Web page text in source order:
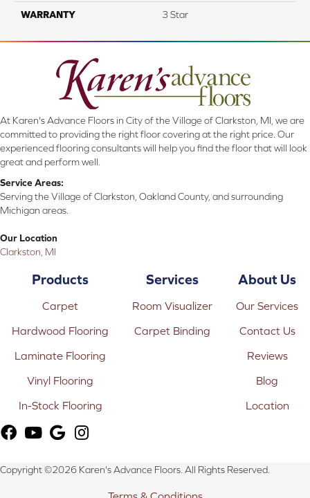
WARRANTY 3 Star
At Karen's Advance Floors in City of the Village of Clarkston, MI, we are
committed to providing the right floor covering at the right price. Our
experienced flooring consultants will help you find the floor that will look
great and perform well.
Service Areas:
Serving the Village of Clarkston, Oakland County, and surrounding
Michigan areas.
Our Location
Clarkston, MI
Products
Carpet
Hardwood Flooring
Laminate Flooring
Vinyl Flooring
In-Stock Flooring
Services
Room Visualizer
Carpet Binding
About Us
Our Services
Contact Us
Reviews
Blog
Location
Copyright ©2026 Karen's Advance Floors. All Rights Reserved.